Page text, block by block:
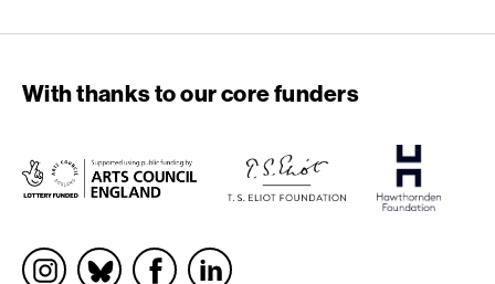
With thanks to our core funders
Socials